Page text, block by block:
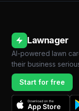
Lawnager
AI-powered lawn
their business
Start for free
Download on the
App Store